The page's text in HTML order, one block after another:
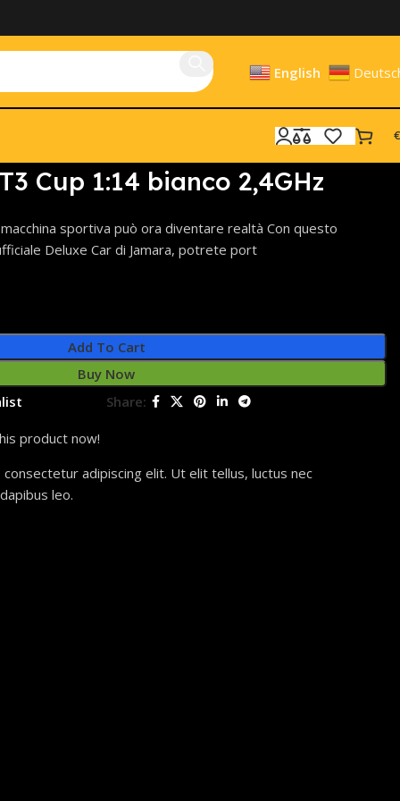
English
€
Cup 1:14 bianco 2,4GHz
sportiva può ora diventare realtà Con questo
Deluxe Car di Jamara, potrete port
Add To Cart
Buy Now
Share:
product now!
adipiscing elit. Ut elit tellus, luctus nec
leo.